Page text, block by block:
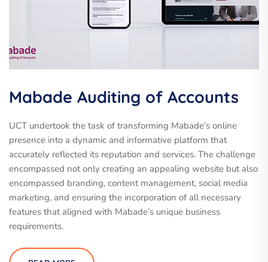
Mabade Auditing of Accounts
UCT undertook the task of transforming Mabade’s online
presence into a dynamic and informative platform that
accurately reflected its reputation and services. The challenge
encompassed not only creating an appealing website but also
encompassed branding, content management, social media
marketing, and ensuring the incorporation of all necessary
features that aligned with Mabade’s unique business
requirements.